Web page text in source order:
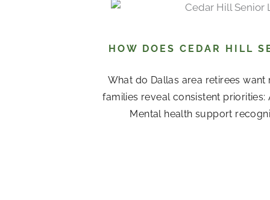
HOW DOES CEDAR HILL
What do Dallas area retirees
families reveal consistent
Mental health support